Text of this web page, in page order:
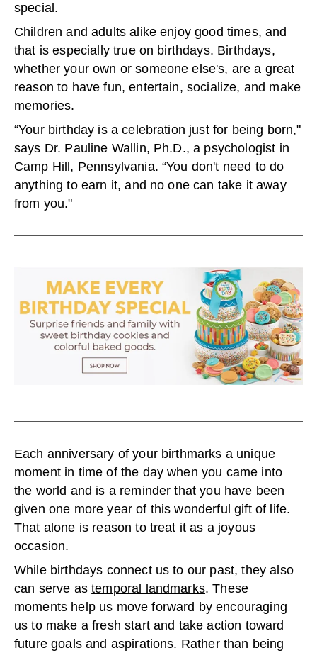
special.
Children and adults alike enjoy good times, and
that is especially true on birthdays. Birthdays,
whether your own or someone else's, are a great
reason to have fun, entertain, socialize, and make
memories.
“Your birthday is a celebration just for being born,"
says Dr. Pauline Wallin, Ph.D., a psychologist in
Camp Hill, Pennsylvania. “You don't need to do
anything to earn it, and no one can take it away
from you."
Each anniversary of your birthmarks a unique
moment in time of the day when you came into
the world and is a reminder that you have been
given one more year of this wonderful gift of life.
That alone is reason to treat it as a joyous
occasion.
While birthdays connect us to our past, they also
can serve astemporal landmarks. These
moments help us move forward by encouraging
us to make a fresh start and take action toward
future goals and aspirations. Rather than being